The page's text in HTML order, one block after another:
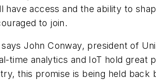
access and the ability to
to join.
John Conway, president of
time analytics and IoT hold great
this promise is being held